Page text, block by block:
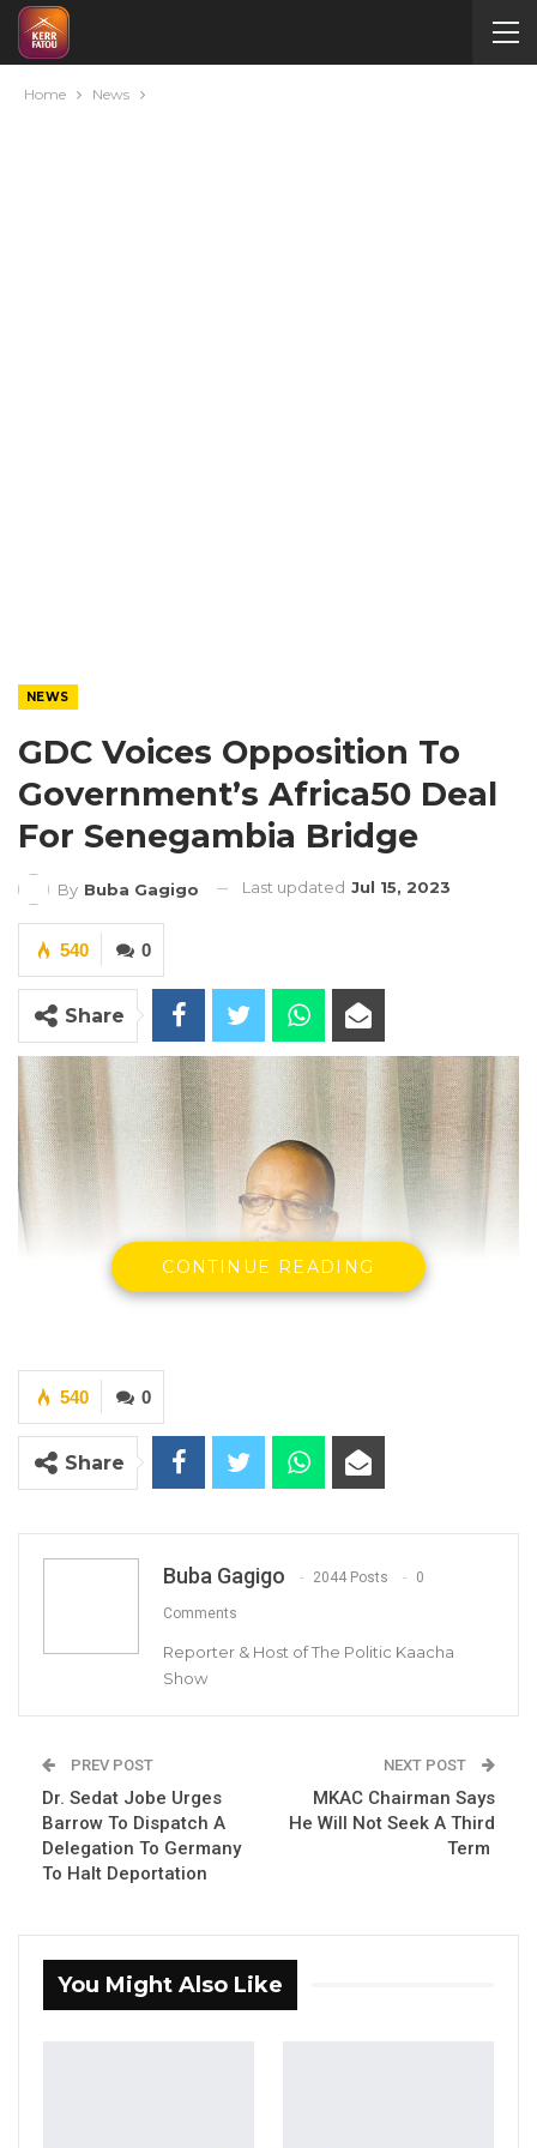
Home News
NEWS
GDC Voices Opposition To
Government’s Africa50 Deal
For Senegambia Bridge
By Buba Gagigo Last updated Jul 15, 2023
0
540
Share
By Buba Gagigo
The Gambia Democratic Congress (GDC) has
disapproved of the Gambia Government’s
the Senegambia Bridge and calls for a
renegotiation of the contract.
CONTINUE READING
0
540
Share
Buba Gagigo 2044 Posts 0
Comments
Reporter & Host of The Politic Kaacha
Show
PREV POST
Dr. Sedat Jobe Urges
Barrow To Dispatch A
Delegation To Germany
To Halt Deportation
NEXT POST
MKAC Chairman Says
He Will Not Seek A Third
Term
You Might Also Like